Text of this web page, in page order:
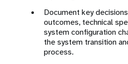
Document key
outcomes, technical
system configuration
the system transition
process.